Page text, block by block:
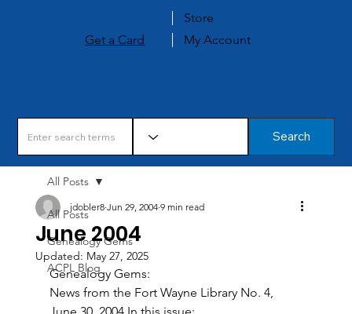
Store
Get a Card
My Account
Search
All Posts
Genealogy Gems
ACPL Blog
All Posts
June 2004
jdobler8 Jun 29, 2004 9 min read
Updated: May 27, 2025
Genealogy Gems:
News from the Fort Wayne Library No. 4,